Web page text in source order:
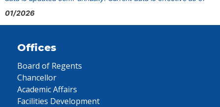
01/2026
Offices
Board of Regents
Chancellor
Academic Affairs
Facilities Development